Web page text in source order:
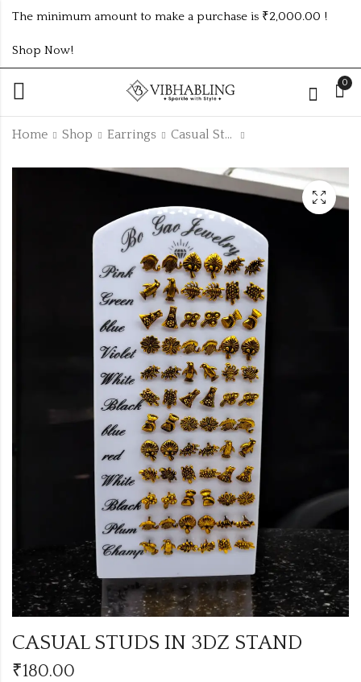
The minimum amount to make a purchase is ₹2,000.00 !
Shop Now!
0
Home Shop Earrings Casual Studs
CASUAL STUDS IN
3DZ STAND
₹90.00
CASUAL STUDS IN
3DZ STAND
₹96.00
CASUAL STUDS IN 3DZ STAND
₹180.00